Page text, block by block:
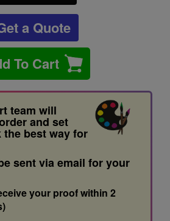
a Quote
To Cart
team will
and set
best way for
sent via email for your
your proof within 2